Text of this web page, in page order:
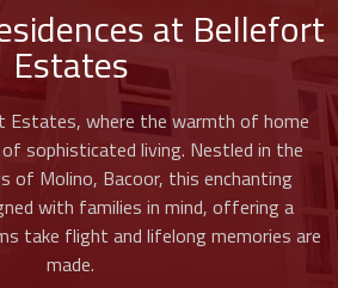
at Bellefort
Estates
Estates, where the warmth of home
sophisticated living. Nestled in the
of Molino, Bacoor, this enchanting
with families in mind, offering a
take flight and lifelong memories are
made.